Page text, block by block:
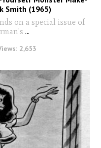
Smith (1965)
on a special issue of
...
2,653